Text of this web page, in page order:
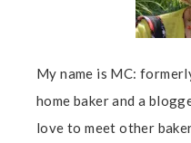
My name is MC:
home baker and a
love to meet other